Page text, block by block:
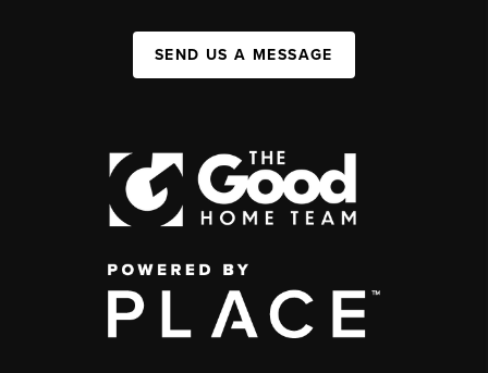
SEND US A MESSAGE